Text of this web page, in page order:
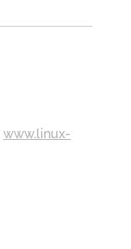
www.linux-